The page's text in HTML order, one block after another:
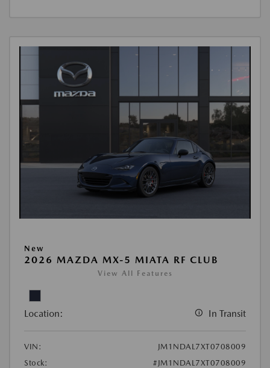
New
2026 MAZDA MX-5 MIATA RF CLUB
View All Features
Location: In Transit
VIN:
JM1NDAL7XT0708009
Stock:
#JM1NDAL7XT0708009